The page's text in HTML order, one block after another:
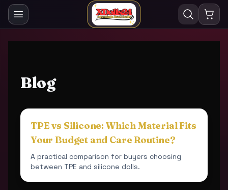
Blog
TPE vs Silicone: Which Material Fits
Your Budget and Care Routine?
A practical comparison for buyers choosing
between TPE and silicone dolls.